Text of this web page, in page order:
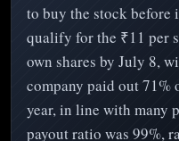
to buy the stock before
qualify for the ₹11 per
own shares by July 8,
company paid out 71%
year, in line with many
payout ratio was 99%,